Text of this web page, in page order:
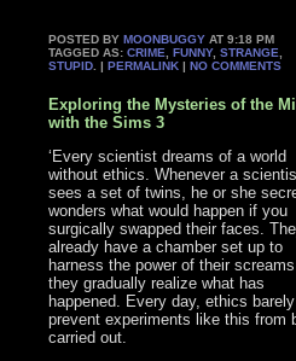
POSTED BYMOONBUGGY AT 9:18 PM
TAGGED AS:CRIME ,FUNNY,STRANGE
STUPID . |PERMALINK |NO COMMENTS
Exploring the Mysteries of the
with the Sims 3
‘Every scientist dreams of a world
without ethics. Whenever a
sees a set of twins, he or she
wonders what would happen if you
surgically swapped their faces.
already have a chamber set up to
harness the power of their
they gradually realize what has
happened. Every day, ethics barely
prevent experiments like this from
carried out.